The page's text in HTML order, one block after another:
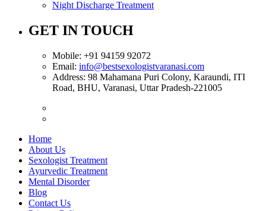
Night Discharge Treatment
GET IN TOUCH
Mobile: +91 94159 92072
Email: info@bestsexologistvaranasi.com
Address: 98 Mahamana Puri Colony, Karaundi, ITI
Road, BHU, Varanasi, Uttar Pradesh-221005
Home
About Us
Sexologist Treatment
Ayurvedic Treatment
Mental Disorder
Blog
Contact Us